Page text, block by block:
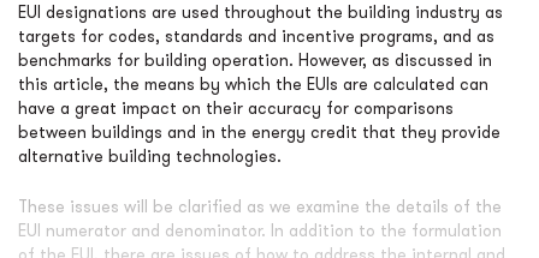
EUI designations are used throughout the building industry as
targets for codes, standards and incentive programs, and as
benchmarks for building operation. However, as discussed in
this article, the means by which the EUIs are calculated can
have a great impact on their accuracy for comparisons
between buildings and in the energy credit that they provide
alternative building technologies.
These issues will be clarified as we examine the details of the
EUI numerator and denominator. In addition to the formulation